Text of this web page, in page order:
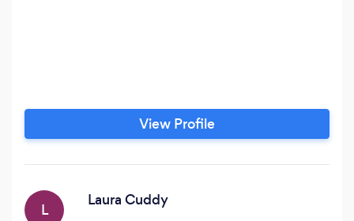
View Profile
L
Laura Cuddy